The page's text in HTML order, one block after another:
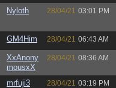
Nyloth 28/04/21 03:01 PM
GM4Him 28/04/21 06:43 AM
XxAnony
mousxX
28/04/21 08:36 AM
mrfuji3 28/04/21 03:19 PM